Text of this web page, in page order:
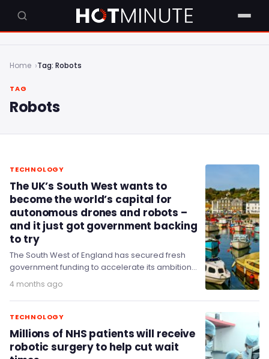
Home Tag: Robots
TAG
Robots
TECHNOLOGY
The UK’s South West wants to
become the world’s capital for
autonomous drones and robots –
and it just got government backing
to try
The South West of England has secured fresh
government funding to accelerate its ambitions
of becoming a global leader in autonomous
4 months ago
TECHNOLOGY
Millions of NHS patients will receive
robotic surgery to help cut wait